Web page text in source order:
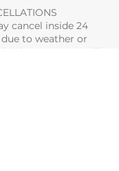
cancel inside 24
to weather or
happens you will